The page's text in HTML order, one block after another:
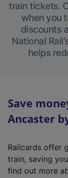
train tickets.
when you
discounts
National
helps
Save
Ancaster
Railcards offer
train, saving
find out more